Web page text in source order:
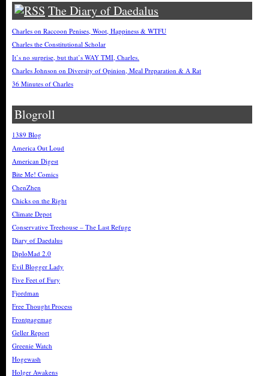
The Diary of Daedalus
Charles on Raccoon Penises, Woot, Happiness & WTFU
Charles the Constitutional Scholar
It’s no surprise, but that’s WAY TMI, Charles.
Charles Johnson on Diversity of Opinion, Meal Preparation & A Rat
36 Minutes of Charles
Blogroll
1389 Blog
America Out Loud
American Digest
Bite Me! Comics
ChenZhen
Chicks on the Right
Climate Depot
Conservative Treehouse – The Last Refuge
Diary of Daedalus
DiploMad 2.0
Evil Blogger Lady
Five Feet of Fury
Fjordman
Free Thought Process
Frontpagemag
Geller Report
Greenie Watch
Hogewash
Holger Awakens